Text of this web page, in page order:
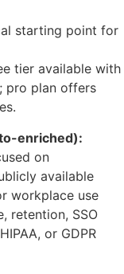
starting point for
tier available with
pro plan offers
enriched):
on
available
workplace use
retention, SSO
or GDPR